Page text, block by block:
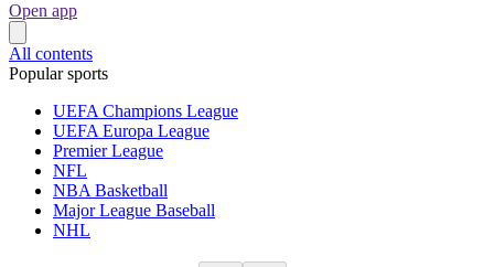
Open app
All contents
Popular sports
UEFA Champions League
UEFA Europa League
Premier League
NFL
NBA Basketball
Major League Baseball
NHL